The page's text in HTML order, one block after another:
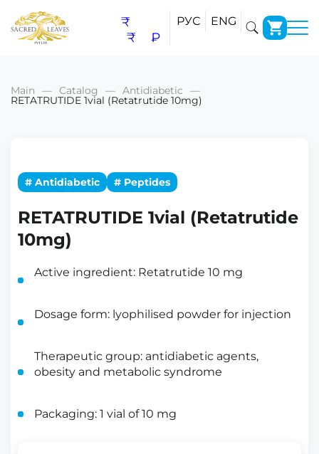
₹
₹
₽
РУС ENG
Main Catalog Antidiabetic
RETATRUTIDE 1vial (Retatrutide 10mg)
# Antidiabetic # Peptides
RETATRUTIDE 1vial (Retatrutide
10mg)
Active ingredient: Retatrutide 10 mg
Dosage form: lyophilised powder for injection
Therapeutic group: antidiabetic agents,
obesity and metabolic syndrome
Packaging: 1 vial of 10 mg